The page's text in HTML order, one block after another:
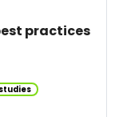
practices